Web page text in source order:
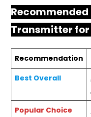
Transmitter
Recommendation
Best Overall
Popular Choice